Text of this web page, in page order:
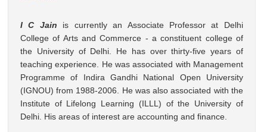
I C Jain is currently an Associate Professor at Delhi
College of Arts and Commerce - a constituent college of
the University of Delhi. He has over thirty-five years of
teaching experience. He was associated with Management
Programme of Indira Gandhi National Open University
(IGNOU) from 1988-2006. He was also associated with the
Institute of Lifelong Learning (ILLL) of the University of
Delhi. His areas of interest are accounting and finance.